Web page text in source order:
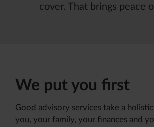
cover. That brings peace
We put you first
Good advisory services take a
you, your family, your finances and